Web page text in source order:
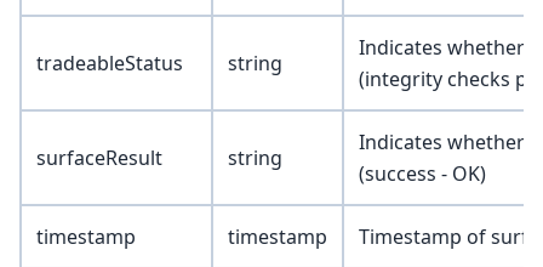
tradeableStatus string
Indicates whether
(integrity checks
surfaceResult string
Indicates whether
(success - OK)
timestamp timestamp Timestamp of